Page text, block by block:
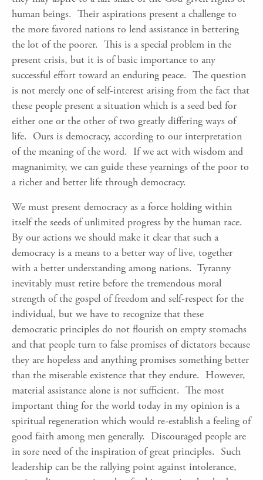
human beings. Their aspirations present a challenge to
the more favored nations to lend assistance in bettering
the lot of the poorer. This is a special problem in the
present crisis, but it is of basic importance to any
successful effort toward an enduring peace. The question
is not merely one of self-interest arising from the fact that
these people present a situation which is a seed bed for
either one or the other of two greatly differing ways of
life. Ours is democracy, according to our interpretation
of the meaning of the word. If we act with wisdom and
magnanimity, we can guide these yearnings of the poor to
a richer and better life through democracy.
We must present democracy as a force holding within
itself the seeds of unlimited progress by the human race.
By our actions we should make it clear that such a
democracy is a means to a better way of live, together
with a better understanding among nations. Tyranny
inevitably must retire before the tremendous moral
strength of the gospel of freedom and self-respect for the
individual, but we have to recognize that these
democratic principles do not flourish on empty stomachs
and that people turn to false promises of dictators because
they are hopeless and anything promises something better
than the miserable existence that they endure. However,
material assistance alone is not sufficient. The most
important thing for the world today in my opinion is a
spiritual regeneration which would re-establish a feeling of
good faith among men generally. Discouraged people are
in sore need of the inspiration of great principles. Such
leadership can be the rallying point against intolerance,